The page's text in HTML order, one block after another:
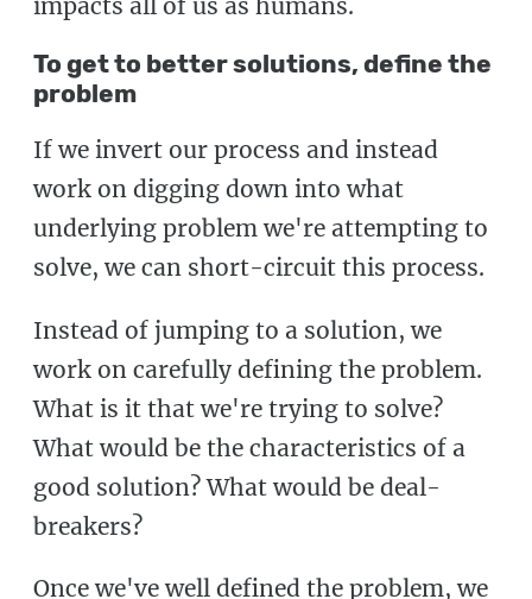
impacts all of us as humans.
To get to better solutions, define the
problem
If we invert our process and instead
work on digging down into what
underlying problem we're attempting to
solve, we can short-circuit this process.
Instead of jumping to a solution, we
work on carefully defining the problem.
What is it that we're trying to solve?
What would be the characteristics of a
good solution? What would be deal-
breakers?
Once we've well defined the problem, we